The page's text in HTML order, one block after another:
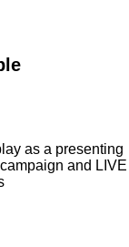
as a presenting
and LIVE